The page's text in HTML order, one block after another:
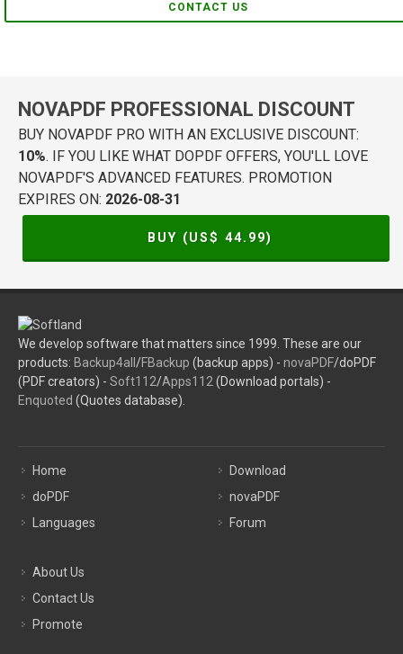
CONTACT US
NOVAPDF PROFESSIONAL DISCOUNT
BUY NOVAPDF PRO WITH AN EXCLUSIVE DISCOUNT:
10%. IF YOU LIKE WHAT DOPDF OFFERS, YOU'LL LOVE
NOVAPDF'S ADVANCED FEATURES. PROMOTION
EXPIRES ON: 2026-08-31
BUY (US$ 44.99)
We develop software that matters since 1999. These are our
products: Backup4all /FBackup (backup apps) - novaPDF/doPDF
(PDF creators) - Soft112/Apps112 (Download portals) -
Enquoted (Quotes database).
Home
doPDF
Languages
Download
novaPDF
Forum
About Us
Contact Us
Promote